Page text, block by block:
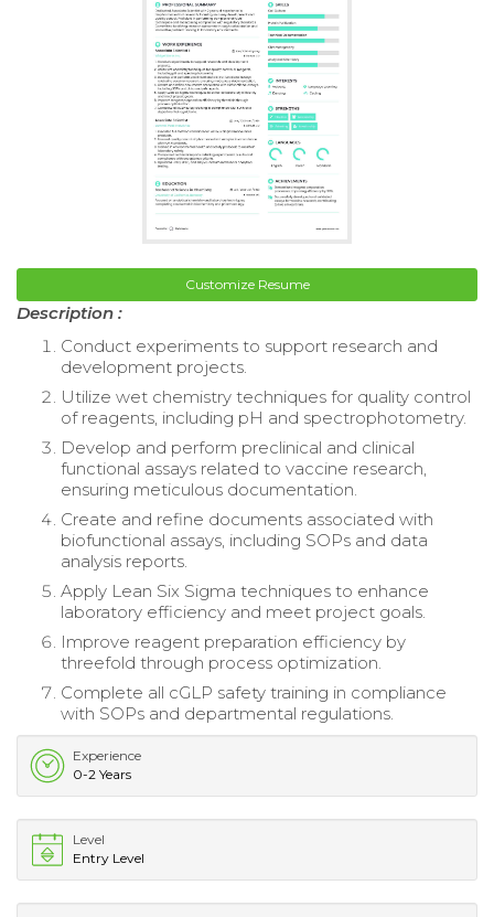
Customize Resume
Description :
Conduct experiments to support research and
development projects.
Utilize wet chemistry techniques for quality control
of reagents, including pH and spectrophotometry.
Develop and perform preclinical and clinical
functional assays related to vaccine research,
ensuring meticulous documentation.
Create and refine documents associated with
biofunctional assays, including SOPs and data
analysis reports.
Apply Lean Six Sigma techniques to enhance
laboratory efficiency and meet project goals.
Improve reagent preparation efficiency by
threefold through process optimization.
Complete all cGLP safety training in compliance
with SOPs and departmental regulations.
Experience
0-2 Years
Level
Entry Level